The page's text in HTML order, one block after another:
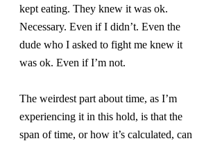
kept eating. They knew it was ok.
Necessary. Even if I didn’t. Even the
dude who I asked to fight me knew it
was ok. Even if I’m not.
The weirdest part about time, as I’m
experiencing it in this hold, is that the
span of time, or how it’s calculated, can